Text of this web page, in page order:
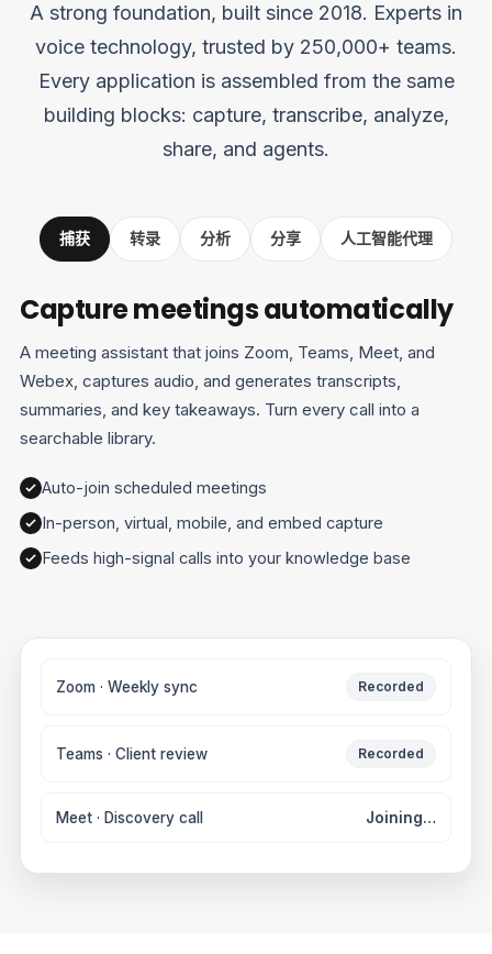
A strong foundation, built since 2018. Experts in
voice technology, trusted by 250,000+ teams.
Every application is assembled from the same
building blocks: capture, transcribe, analyze,
share, and agents.
捕获 转录 分析 分享 人工智能代理
Capture meetings automatically
A meeting assistant that joins Zoom, Teams, Meet, and
Webex, captures audio, and generates transcripts,
summaries, and key takeaways. Turn every call into a
searchable library.
Auto-join scheduled meetings
In-person, virtual, mobile, and embed capture
Feeds high-signal calls into your knowledge base
Zoom · Weekly sync Recorded
Teams · Client review Recorded
Meet · Discovery call Joining…